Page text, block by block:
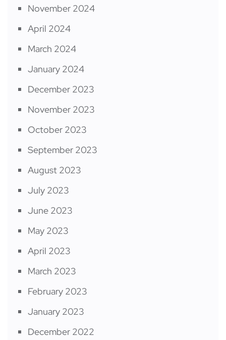
November 2024
April 2024
March 2024
January 2024
December 2023
November 2023
October 2023
September 2023
August 2023
July 2023
June 2023
May 2023
April 2023
March 2023
February 2023
January 2023
December 2022